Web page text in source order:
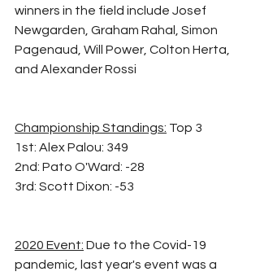
winners in the field include Josef
Newgarden, Graham Rahal, Simon
Pagenaud, Will Power, Colton Herta,
and Alexander Rossi
Championship Standings: Top 3
1st: Alex Palou: 349
2nd: Pato O'Ward: -28
3rd: Scott Dixon: -53
2020 Event: Due to the Covid-19
pandemic, last year's event was a